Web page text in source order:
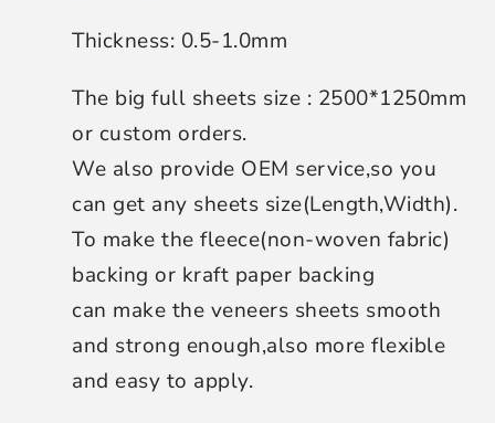
Thickness: 0.5-1.0mm
The big full sheets size : 2500*1250mm
or custom orders.
We also provide OEM service,so you
can get any sheets size(Length,Width).
To make the fleece(non-woven fabric)
backing or kraft paper backing
can make the veneers sheets smooth
and strong enough,also more flexible
and easy to apply.